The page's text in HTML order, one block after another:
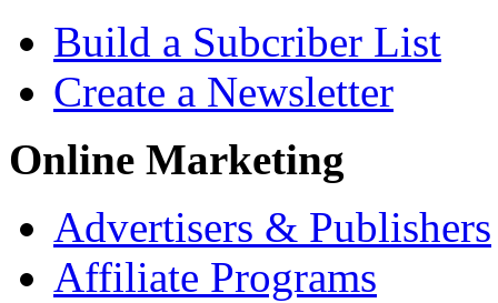
Build a Subcriber List
Create a Newsletter
Online Marketing
Advertisers & Publishers
Affiliate Programs